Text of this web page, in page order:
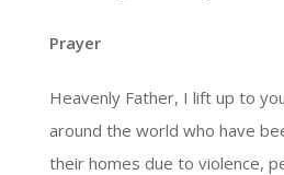
Prayer
Heavenly Father, I lift up to
around the world who have
their homes due to violence,